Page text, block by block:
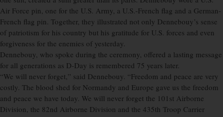
Air Force pin, one for the U.S. Army, a U.S.-French flag and a German-
French flag pin. Together, they illustrated not only Dennebouy’s sense
of patriotism for his country but his gratitude for U.S. forces and even
forgiveness for the enemies of yesterday.
Dennebouy, who spoke during the ceremony, offered a lasting message
for all generations as D-Day is remembered 75 years later.
“We will never forget,” said Dennebouy. “Freedom and peace are very
costly. The blood shed for Normandy and Europe gave us the freedom
and peace we have today. We will never forget the 101st Airborne
Division, the 82nd Airborne Division and the 435th Troop Carrier